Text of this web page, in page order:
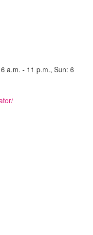
a.m. - 11 p.m., Sun: 6